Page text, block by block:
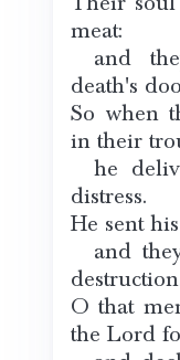
meat:
and
death's
So when
in their
he
distress.
He sent
and
O that
the Lord